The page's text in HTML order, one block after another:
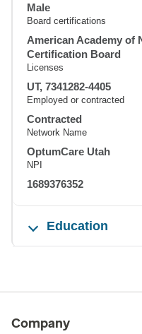
Male
Board certifications
American Academy of
Certification Board
Licenses
UT, 7341282-4405
Employed or contracted
Contracted
Network Name
OptumCare Utah
NPI
1689376352
Education
Company